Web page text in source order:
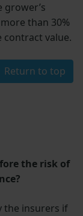
grower’s
than 30%
contract value.
Return to top
the risk of
the insurers if